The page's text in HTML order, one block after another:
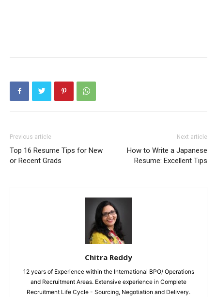
Previous article
Top 16 Resume Tips for New
or Recent Grads
Next article
How to Write a Japanese
Resume: Excellent Tips
Chitra Reddy
12 years of Experience within the International BPO/ Operations
and Recruitment Areas. Extensive experience in Complete
Recruitment Life Cycle - Sourcing, Negotiation and Delivery.